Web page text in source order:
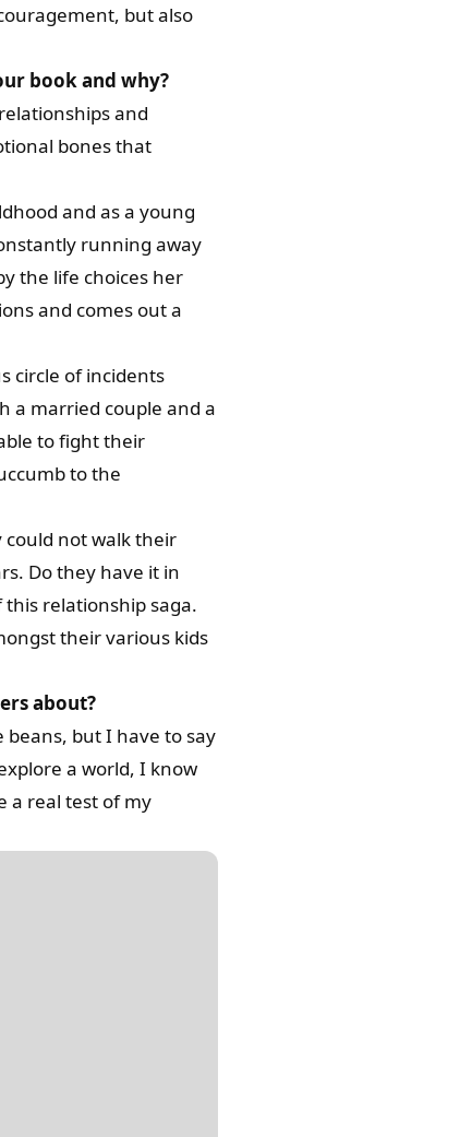
but also
book and why?
and
bones that
and as a young
running away
the life choices her
and comes out a
circle of incidents
a married couple and a
to fight their
to the
could not walk their
Do they have it in
relationship saga.
their various kids
about?
beans, but I have to say
a world, I know
a real test of my